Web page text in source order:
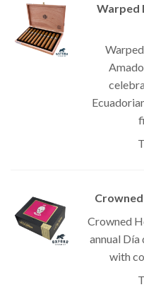
Warped
Crowned
Crowned
annual
with